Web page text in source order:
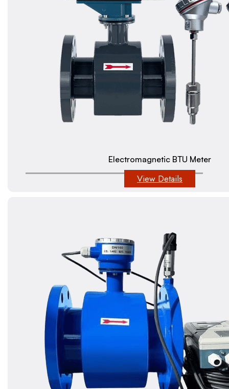
Electromagnetic BTU Meter
View Details